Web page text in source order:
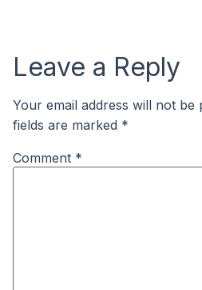
Leave a Reply
Your email address will not be
fields are marked *
Comment *